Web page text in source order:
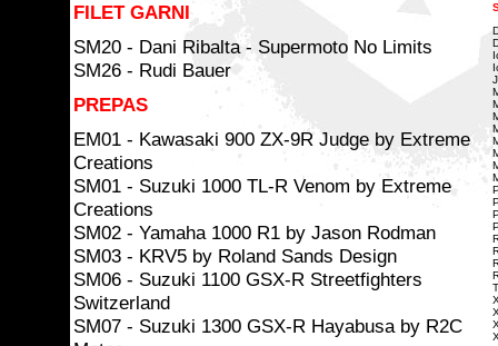
FILET GARNI
SM20 - Dani Ribalta - Supermoto No Limits
SM26 - Rudi Bauer
PREPAS
EM01 - Kawasaki 900 ZX-9R Judge by Extreme
Creations
SM01 - Suzuki 1000 TL-R Venom by Extreme
Creations
SM02 - Yamaha 1000 R1 by Jason Rodman
SM03 - KRV5 by Roland Sands Design
SM06 - Suzuki 1100 GSX-R Streetfighters
Switzerland
SM07 - Suzuki 1300 GSX-R Hayabusa by R2C